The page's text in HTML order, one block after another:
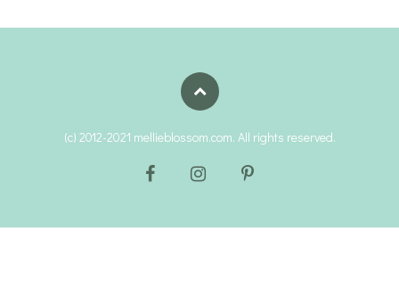
(c) 2012-2021 mellieblossom.com. All rights reserved.